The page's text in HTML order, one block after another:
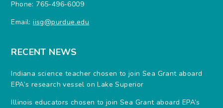
Phone: 765-496-6009
Email:iisg@purdue.edu
RECENT NEWS
Indiana science teacher chosen to join Sea Grant aboard
EPA’s research vessel on Lake Superior
Illinois educators chosen to join Sea Grant aboard EPA’s